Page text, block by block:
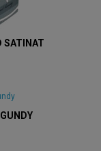
SATINAT